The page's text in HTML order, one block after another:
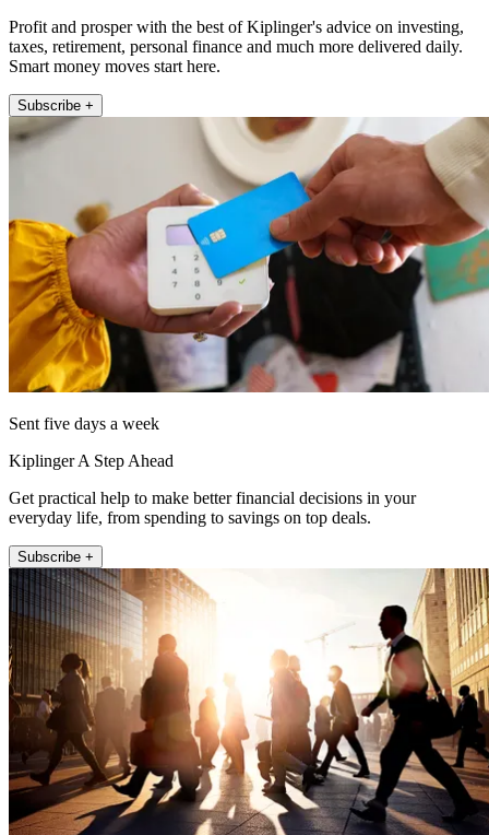
Profit and prosper with the best of Kiplinger's advice on investing,
taxes, retirement, personal finance and much more delivered daily.
Smart money moves start here.
Subscribe +
Sent five days a week
Kiplinger A Step Ahead
Get practical help to make better financial decisions in your
everyday life, from spending to savings on top deals.
Subscribe +